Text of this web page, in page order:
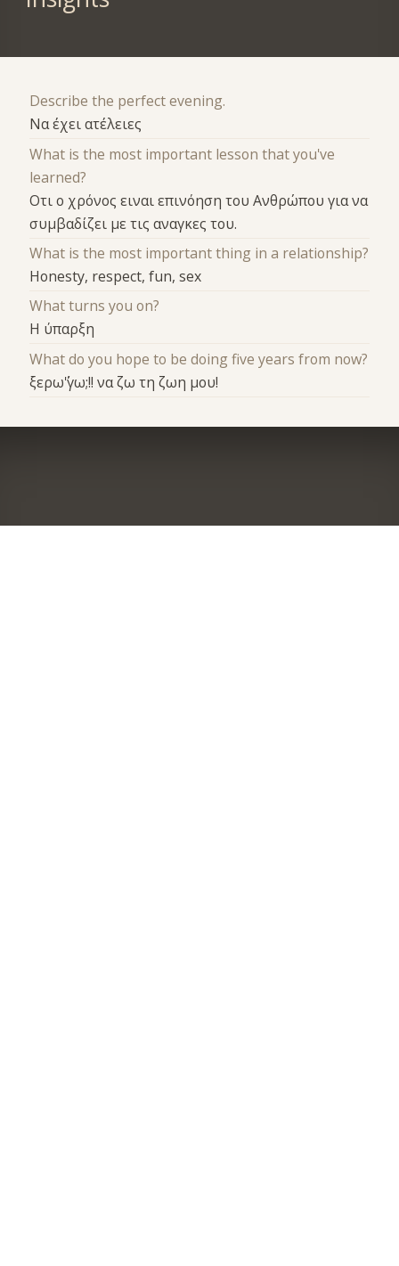
Describe the perfect evening.
Να έχει ατέλειες
What is the most important lesson that you've
learned?
Οτι ο χρόνος ειναι επινόηση του Ανθρώπου για να
συμβαδίζει με τις αναγκες του.
What is the most important thing in a relationship?
Honesty, respect, fun, sex
What turns you on?
Η ύπαρξη
What do you hope to be doing five years from now?
ξερω΄΄'γω;!! να ζω τη ζωη μου!